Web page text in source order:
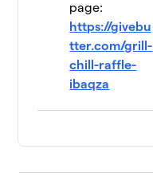
page:
https://givebu
tter.com/grill-
chill-raffle-
ibaqza